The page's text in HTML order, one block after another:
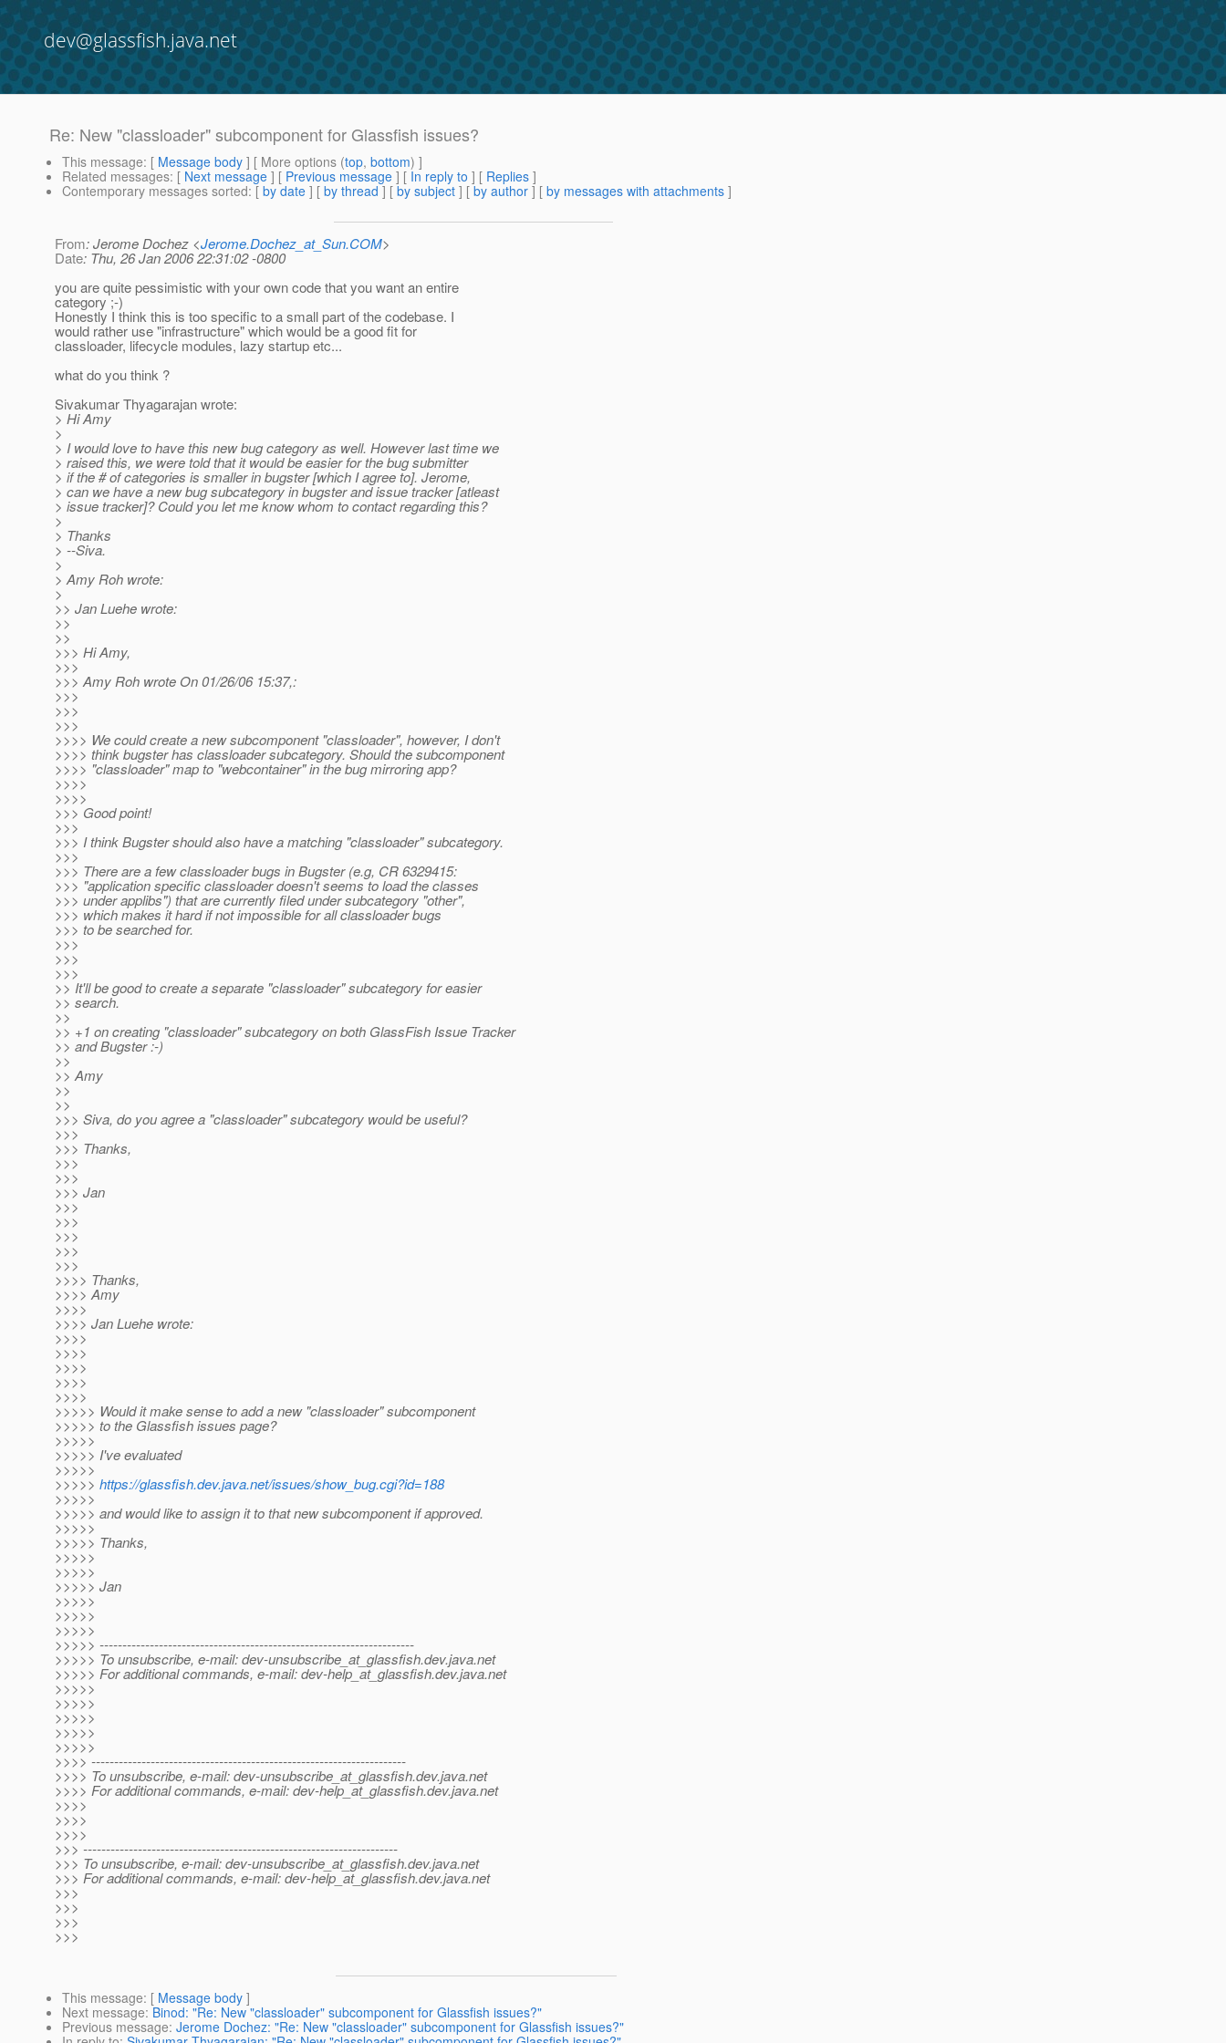
dev@glassfish.java.net
Re: New "classloader" subcomponent for Glassfish issues?
This message: [ Message body ] [ More options (top, bottom) ]
Related messages: [ Next message ] [ Previous message ] [ In reply to ] [ Replies ]
Contemporary messages sorted: [ by date ] [ by thread ] [ by subject ] [ by author ] [ by messages with attachments ]
From: Jerome Dochez <Jerome.Dochez_at_Sun.COM>
Date: Thu, 26 Jan 2006 22:31:02 -0800
you are quite pessimistic with your own code that you want an entire
category ;-)
Honestly I think this is too specific to a small part of the codebase. I
would rather use "infrastructure" which would be a good fit for
classloader, lifecycle modules, lazy startup etc...
what do you think ?
Sivakumar Thyagarajan wrote:
> Hi Amy
>
> I would love to have this new bug category as well. However last time we
> raised this, we were told that it would be easier for the bug submitter
> if the # of categories is smaller in bugster [which I agree to]. Jerome,
> can we have a new bug subcategory in bugster and issue tracker [atleast
> issue tracker]? Could you let me know whom to contact regarding this?
>
> Thanks
> --Siva.
>
> Amy Roh wrote:
>
>> Jan Luehe wrote:
>>
>>
>>> Hi Amy,
>>>
>>> Amy Roh wrote On 01/26/06 15:37,:
>>>
>>>
>>>
>>>> We could create a new subcomponent "classloader", however, I don't
>>>> think bugster has classloader subcategory. Should the subcomponent
>>>> "classloader" map to "webcontainer" in the bug mirroring app?
>>>>
>>>>
>>> Good point!
>>>
>>> I think Bugster should also have a matching "classloader" subcategory.
>>>
>>> There are a few classloader bugs in Bugster (e.g, CR 6329415:
>>> "application specific classloader doesn't seems to load the classes
>>> under applibs") that are currently filed under subcategory "other",
>>> which makes it hard if not impossible for all classloader bugs
>>> to be searched for.
>>>
>>>
>>>
>> It'll be good to create a separate "classloader" subcategory for easier
>> search.
>>
>> +1 on creating "classloader" subcategory on both GlassFish Issue Tracker
>> and Bugster :-)
>>
>> Amy
>>
>>
>>> Siva, do you agree a "classloader" subcategory would be useful?
>>>
>>> Thanks,
>>>
>>>
>>> Jan
>>>
>>>
>>>
>>>
>>>
>>>> Thanks,
>>>> Amy
>>>>
>>>> Jan Luehe wrote:
>>>>
>>>>
>>>>
>>>>
>>>>
>>>>> Would it make sense to add a new "classloader" subcomponent
>>>>> to the Glassfish issues page?
>>>>>
>>>>> I've evaluated
>>>>>
>>>>> https://glassfish.dev.java.net/issues/show_bug.cgi?id=188
>>>>>
>>>>> and would like to assign it to that new subcomponent if approved.
>>>>>
>>>>> Thanks,
>>>>>
>>>>>
>>>>> Jan
>>>>>
>>>>>
>>>>>
>>>>> ---------------------------------------------------------------------
>>>>> To unsubscribe, e-mail: dev-unsubscribe_at_glassfish.dev.java.net
>>>>> For additional commands, e-mail: dev-help_at_glassfish.dev.java.net
>>>>>
>>>>>
>>>>>
>>>>>
>>>>>
>>>> ---------------------------------------------------------------------
>>>> To unsubscribe, e-mail: dev-unsubscribe_at_glassfish.dev.java.net
>>>> For additional commands, e-mail: dev-help_at_glassfish.dev.java.net
>>>>
>>>>
>>>>
>>> ---------------------------------------------------------------------
>>> To unsubscribe, e-mail: dev-unsubscribe_at_glassfish.dev.java.net
>>> For additional commands, e-mail: dev-help_at_glassfish.dev.java.net
>>>
>>>
>>>
>>>
This message: [ Message body ]
Next message: Binod: "Re: New "classloader" subcomponent for Glassfish issues?"
Previous message: Jerome Dochez: "Re: New "classloader" subcomponent for Glassfish issues?"